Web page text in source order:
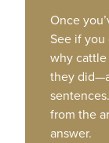
Once
See if
why cattle
they
from the
answer.